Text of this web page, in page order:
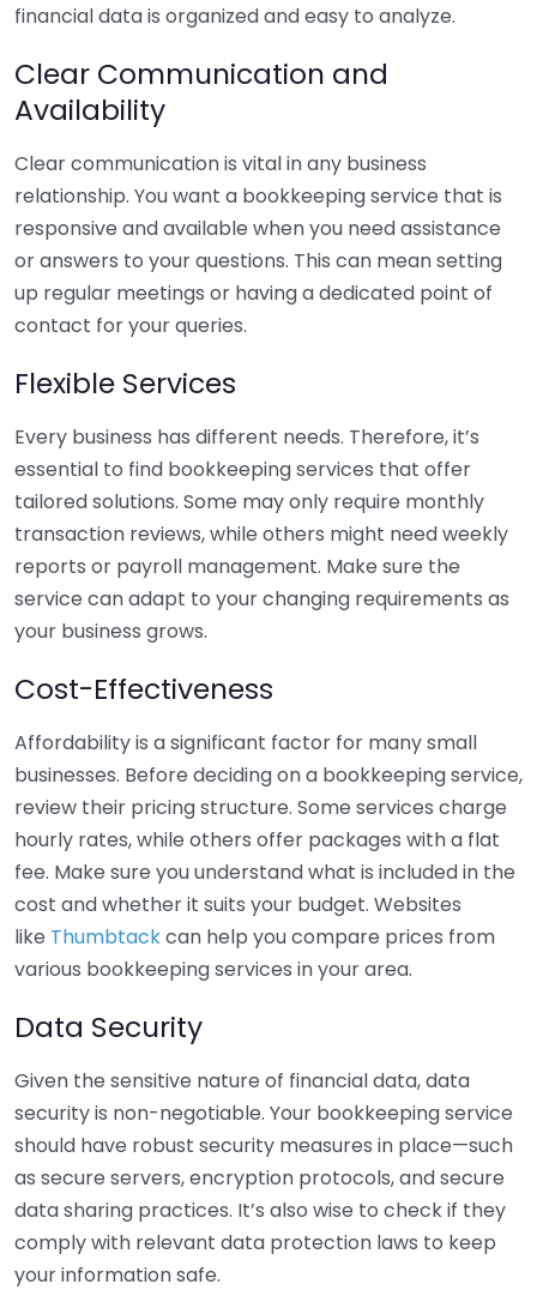
financial data is organized and easy to analyze.
Clear Communication and
Availability
Clear communication is vital in any business
relationship. You want a bookkeeping service that is
responsive and available when you need assistance
or answers to your questions. This can mean setting
up regular meetings or having a dedicated point of
contact for your queries.
Flexible Services
Every business has different needs. Therefore, it’s
essential to find bookkeeping services that offer
tailored solutions. Some may only require monthly
transaction reviews, while others might need weekly
reports or payroll management. Make sure the
service can adapt to your changing requirements as
your business grows.
Cost-Effectiveness
Affordability is a significant factor for many small
businesses. Before deciding on a bookkeeping service,
review their pricing structure. Some services charge
hourly rates, while others offer packages with a flat
fee. Make sure you understand what is included in the
cost and whether it suits your budget. Websites
like Thumbtackcan help you compare prices from
various bookkeeping services in your area.
Data Security
Given the sensitive nature of financial data, data
security is non-negotiable. Your bookkeeping service
should have robust security measures in place—such
as secure servers, encryption protocols, and secure
data sharing practices. It’s also wise to check if they
comply with relevant data protection laws to keep
your information safe.